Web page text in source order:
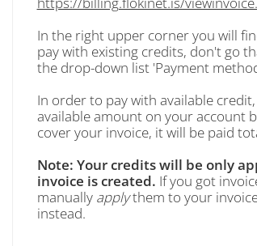
In the right upper corner you will
pay with existing credits, don't go
the drop-down list 'Payment
In order to pay with available
available amount on your account
cover your invoice, it will be paid
Note: Your credits will be only
invoice is created. If you got
manually applythem to your
instead.